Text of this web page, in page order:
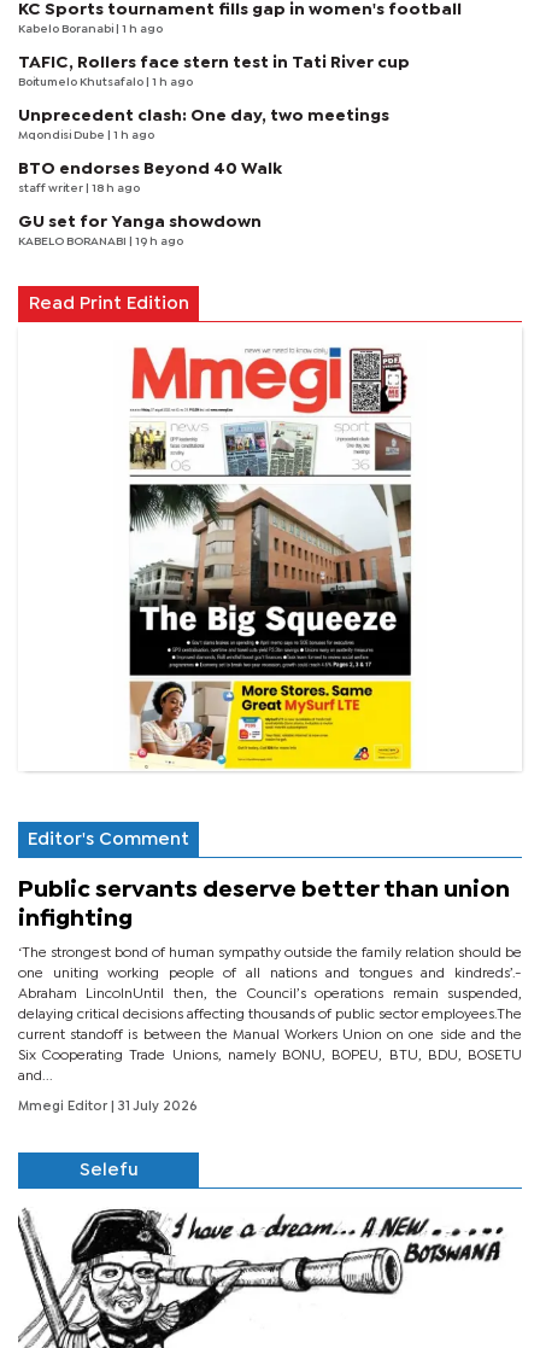
KC Sports tournament fills gap in women's football
Kabelo Boranabi | 1 h ago
TAFIC, Rollers face stern test in Tati River cup
Boitumelo Khutsafalo | 1 h ago
Unprecedent clash: One day, two meetings
Mqondisi Dube | 1 h ago
BTO endorses Beyond 40 Walk
staff writer | 18 h ago
GU set for Yanga showdown
KABELO BORANABI | 19 h ago
Read Print Edition
Editor's Comment
Public servants deserve better than union
infighting
‘The strongest bond of human sympathy outside the family relation should be
one uniting working people of all nations and tongues and kindreds’.-
Abraham LincolnUntil then, the Council’s operations remain suspended,
delaying critical decisions affecting thousands of public sector employees.The
current standoff is between the Manual Workers Union on one side and the
Six Cooperating Trade Unions, namely BONU, BOPEU, BTU, BDU, BOSETU
and...
Mmegi Editor | 31 July 2026
Selefu